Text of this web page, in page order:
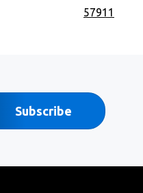
57911
Subscribe